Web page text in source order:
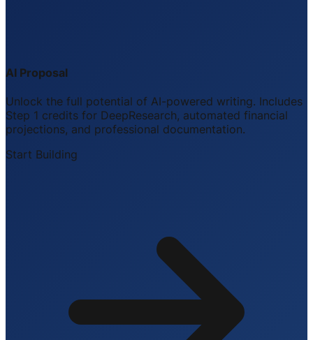
AI Proposal
Unlock the full potential of AI-powered writing. Includes
Step 1 credits for DeepResearch, automated financial
projections, and professional documentation.
Start Building